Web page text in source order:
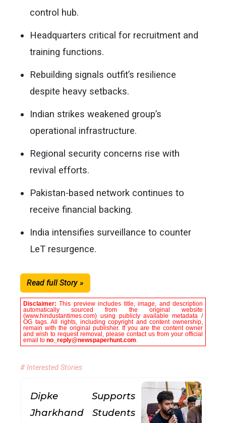
control hub.
Headquarters critical for recruitment and
training functions.
Rebuilding signals outfit’s resilience
despite heavy setbacks.
Indian strikes weakened group’s
operational infrastructure.
Regional security concerns rise with
revival efforts.
Pakistan-based network continues to
receive financial backing.
India intensifies surveillance to counter
LeT resurgence.
Read full Story »
Disclaimer:This preview includes title, image, and description
automatically sourced from the original website
(www.hindustantimes.com) using publicly available metadata /
OG tags. All rights, including copyright and content ownership,
remain with the original publisher. If you are the content owner
and wish to request removal, please contact us from your official
email to no_reply@newspaperhunt.com.
# Interested Stories
Dipke Supports
Jharkhand Students